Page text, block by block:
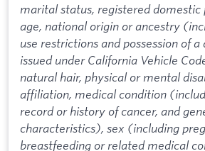
marital status, registered domestic
age, national origin or ancestry
use restrictions and possession of a
issued under California Vehicle
natural hair, physical or mental
affiliation, medical condition
record or history of cancer, and
characteristics), sex (including
breastfeeding or related medical